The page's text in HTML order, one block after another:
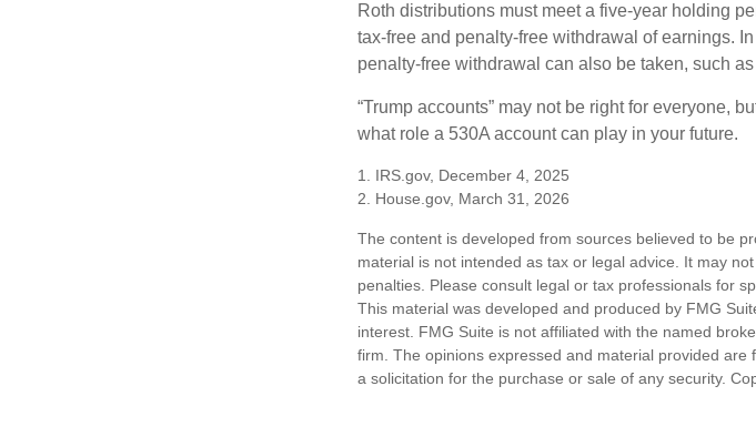
Roth distributions must meet a five-year holding
tax-free and penalty-free withdrawal of earnings.
penalty-free withdrawal can also be taken, such
“Trump accounts” may not be right for everyone,
what role a 530A account can play in your future.
1. IRS.gov, December 4, 2025
2. House.gov, March 31, 2026
The content is developed from sources believed to be
material is not intended as tax or legal advice. It may
penalties. Please consult legal or tax professionals for
This material was developed and produced by FMG
interest. FMG Suite is not affiliated with the named
firm. The opinions expressed and material provided
a solicitation for the purchase or sale of any security.